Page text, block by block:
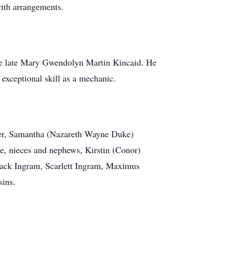
arrangements.
late Mary Gwendolyn Martin Kincaid. He
skill as a mechanic.
Samantha (Nazareth Wayne Duke)
nieces and nephews, Kirstin (Conor)
Ingram, Scarlett Ingram, Maximus